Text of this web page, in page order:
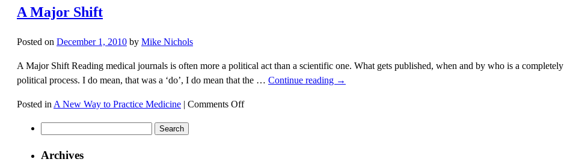
A Major Shift
Posted on December 1, 2010 by Mike Nichols
A Major Shift Reading medical journals is often more a political act than a scientific one. What gets published, when and by who is a completely
political process. I do mean, that was a ‘do’, I do mean that the … Continue reading →
Posted in A New Way to Practice Medicine | Comments Offon
Archives